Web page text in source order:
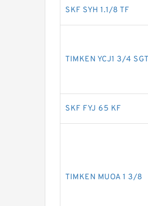
SKF SYH 1.1/8 TF
TIMKEN YCJ1 3/4 SGT
SKF FYJ 65 KF
TIMKEN MUOA 1 3/8